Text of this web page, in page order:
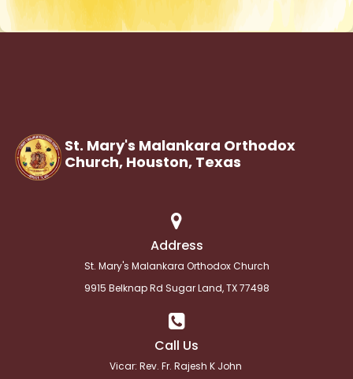
St. Mary's Malankara Orthodox
Church, Houston, Texas
Address
St. Mary's Malankara Orthodox Church
9915 Belknap Rd Sugar Land, TX 77498
Call Us
Vicar: Rev. Fr. Rajesh K John